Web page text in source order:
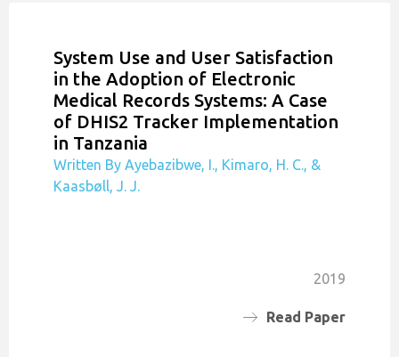
System Use and User Satisfaction
in the Adoption of Electronic
Medical Records Systems: A Case
of DHIS2 Tracker Implementation
in Tanzania
Written By Ayebazibwe, I., Kimaro, H. C., &
Kaasbøll, J. J.
2019
Read Paper